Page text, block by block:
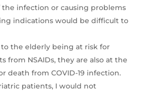
infection or causing problems
indications would be difficult to
the elderly being at risk for
from NSAIDs, they are also at the
death from COVID-19 infection.
patients, I would not